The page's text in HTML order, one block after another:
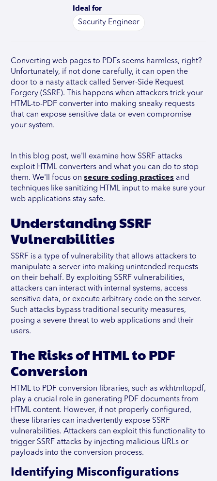
Ideal for
Security Engineer
Converting web pages to PDFs seems harmless, right?
Unfortunately, if not done carefully, it can open the
door to a nasty attack called Server-Side Request
Forgery (SSRF). This happens when attackers trick your
HTML-to-PDF converter into making sneaky requests
that can expose sensitive data or even compromise
your system.
In this blog post, we'll examine how SSRF attacks
exploit HTML converters and what you can do to stop
them. We'll focus onsecure coding practices and
techniques like sanitizing HTML input to make sure your
web applications stay safe.
Understanding SSRF
Vulnerabilities
SSRF is a type of vulnerability that allows attackers to
manipulate a server into making unintended requests
on their behalf. By exploiting SSRF vulnerabilities,
attackers can interact with internal systems, access
sensitive data, or execute arbitrary code on the server.
Such attacks bypass traditional security measures,
posing a severe threat to web applications and their
users.
The Risks of HTML to PDF
Conversion
HTML to PDF conversion libraries, such as wkhtmltopdf,
play a crucial role in generating PDF documents from
HTML content. However, if not properly configured,
these libraries can inadvertently expose SSRF
vulnerabilities. Attackers can exploit this functionality to
trigger SSRF attacks by injecting malicious URLs or
payloads into the conversion process.
Identifying Misconfigurations